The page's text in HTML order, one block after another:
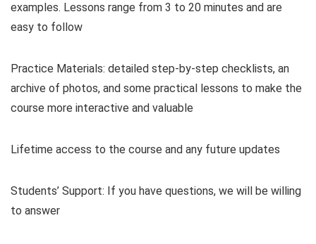
examples. Lessons range from 3 to 20 minutes and are
easy to follow
Practice Materials: detailed step-by-step checklists, an
archive of photos, and some practical lessons to make the
course more interactive and valuable
Lifetime access to the course and any future updates
Students’ Support: If you have questions, we will be willing
to answer